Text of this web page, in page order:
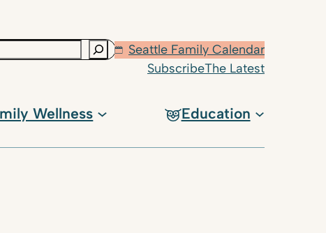
Seattle Family Calendar
SubscribeThe Latest
Wellness Education